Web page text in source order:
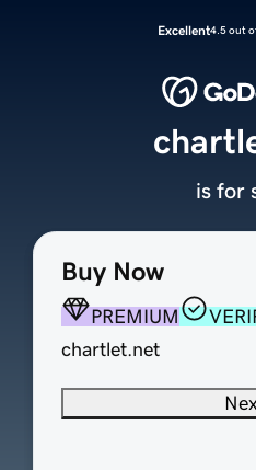
Excellent4.5 out
Buy Now
PREMIUM
chartlet.net
is for